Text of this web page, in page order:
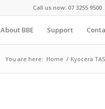
Call us now: 07 3255 9500
About BBE Support
You are here: Home / Kyocera